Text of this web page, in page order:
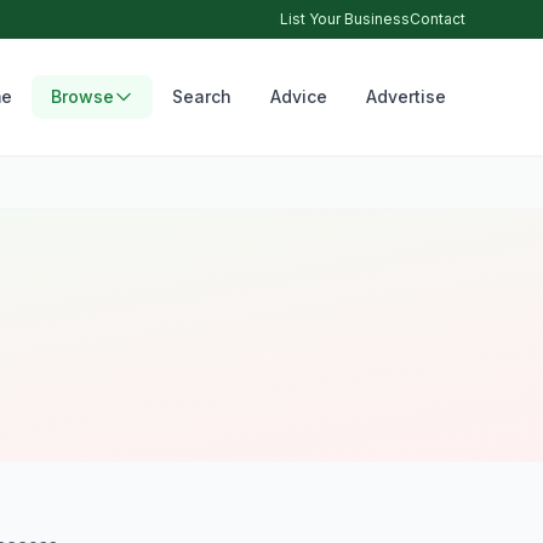
List Your BusinessContact
Browse Search Advice Advertise